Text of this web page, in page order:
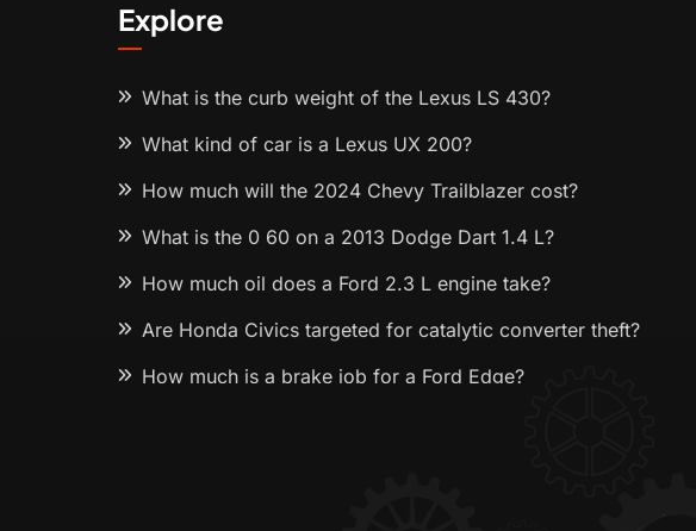
Explore
What is the curb weight of the Lexus LS 430?
What kind of car is a Lexus UX 200?
How much will the 2024 Chevy Trailblazer cost?
What is the 0 60 on a 2013 Dodge Dart 1.4 L?
How much oil does a Ford 2.3 L engine take?
Are Honda Civics targeted for catalytic converter theft?
How much is a brake job for a Ford Edge?